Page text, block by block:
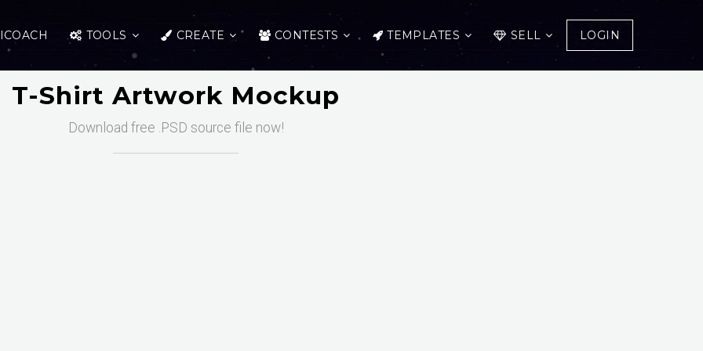
TOOLS CREATE CONTESTS TEMPLATES SELL LOGIN
T-Shirt Artwork Mockup
Download free .PSD source file now!